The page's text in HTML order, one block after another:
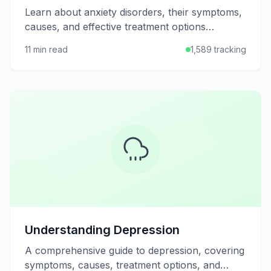
Learn about anxiety disorders, their symptoms,
causes, and effective treatment options
strategies.
11 min read 1,589 tracking
Understanding Depression
A comprehensive guide to depression, covering
symptoms, causes, treatment options, and